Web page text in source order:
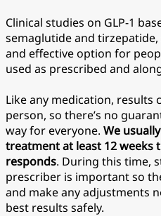
Clinical studies on GLP-1
semaglutide and
and effective option for
used as prescribed and
Like any medication, results
person, so there’s no
way for everyone. We
treatment at least 12 weeks
responds. During this time,
prescriber is important so
and make any adjustments
best results safely.